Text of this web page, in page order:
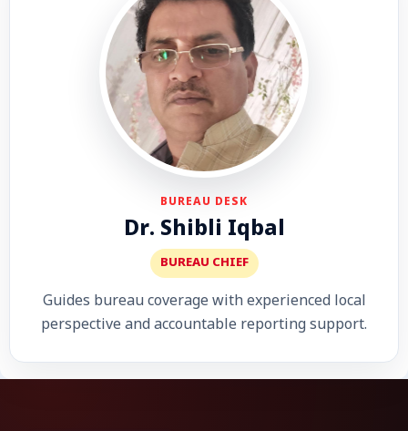
BUREAU DESK
Dr. Shibli Iqbal
BUREAU CHIEF
Guides bureau coverage with experienced local
perspective and accountable reporting support.